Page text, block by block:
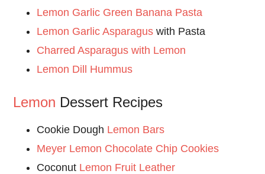
Lemon Garlic Green Banana Pasta
Lemon Garlic Asparagus with Pasta
Charred Asparagus with Lemon
Lemon Dill Hummus
Lemon Dessert Recipes
Cookie Dough Lemon Bars
Meyer Lemon Chocolate Chip Cookies
Coconut Lemon Fruit Leather